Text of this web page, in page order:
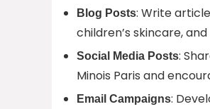
Blog Posts: Write
children’s skincare,
Social Media Posts:
Minois Paris and
Email Campaigns: